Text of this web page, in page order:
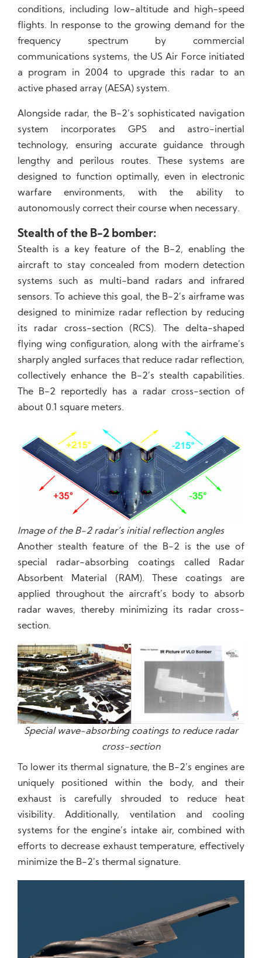
conditions, including low-altitude and high-speed
flights. In response to the growing demand for the
frequency spectrum by commercial
communications systems, the US Air Force initiated
a program in 2004 to upgrade this radar to an
active phased array (AESA) system.
Alongside radar, the B-2’s sophisticated navigation
system incorporates GPS and astro-inertial
technology, ensuring accurate guidance through
lengthy and perilous routes. These systems are
designed to function optimally, even in electronic
warfare environments, with the ability to
autonomously correct their course when necessary.
Stealth of the B-2 bomber:
Stealth is a key feature of the B-2, enabling the
aircraft to stay concealed from modern detection
systems such as multi-band radars and infrared
sensors. To achieve this goal, the B-2’s airframe was
designed to minimize radar reflection by reducing
its radar cross-section (RCS). The delta-shaped
flying wing configuration, along with the airframe’s
sharply angled surfaces that reduce radar reflection,
collectively enhance the B-2’s stealth capabilities.
The B-2 reportedly has a radar cross-section of
about 0.1 square meters.
Image of the B-2 radar’s initial reflection angles
Another stealth feature of the B-2 is the use of
special radar-absorbing coatings called Radar
Absorbent Material (RAM). These coatings are
applied throughout the aircraft’s body to absorb
radar waves, thereby minimizing its radar cross-
section.
Special wave-absorbing coatings to reduce radar
cross-section
To lower its thermal signature, the B-2’s engines are
uniquely positioned within the body, and their
exhaust is carefully shrouded to reduce heat
visibility. Additionally, ventilation and cooling
systems for the engine’s intake air, combined with
efforts to decrease exhaust temperature, effectively
minimize the B-2’s thermal signature.